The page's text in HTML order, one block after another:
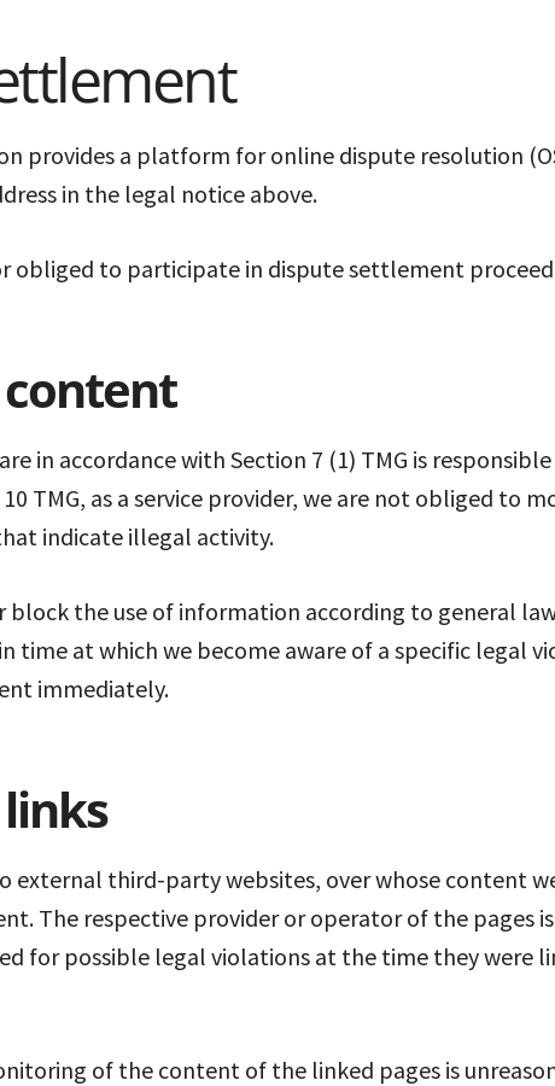
provides a platform for online dispute resolution
in the legal notice above.
obliged to participate in dispute settlement
in accordance with Section 7 (1) TMG is
10 TMG, as a service provider, we are not obliged
indicate illegal activity.
the use of information according to general
time at which we become aware of a specific legal
immediately.
external third-party websites, over whose content
The respective provider or operator of the pages
for possible legal violations at the time they
of the content of the linked pages is